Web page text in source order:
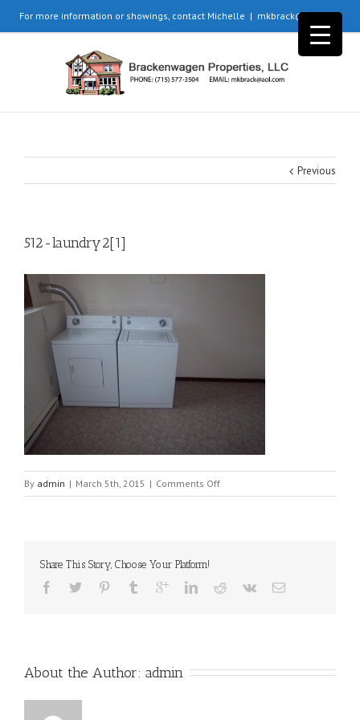
For more information or showings, contact Michelle | mkbrack@aol.com
Previous
512-laundry2[1]
By admin | March 5th, 2015 | Comments Offon
512-
Share This Story, Choose Your Platform!
About the Author: admin